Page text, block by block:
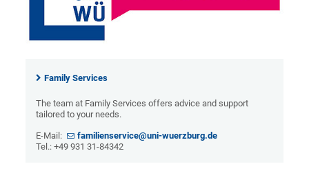
Family Services
The team at Family Services offers advice and support
tailored to your needs.
E-Mail:
familienservice@uni-wuerzburg.de
Tel.: +49 931 31-84342